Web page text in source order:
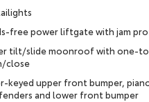
free power liftgate with jam
tilt/slide moonroof with one-
close
keyed upper front bumper,
and lower front bumper